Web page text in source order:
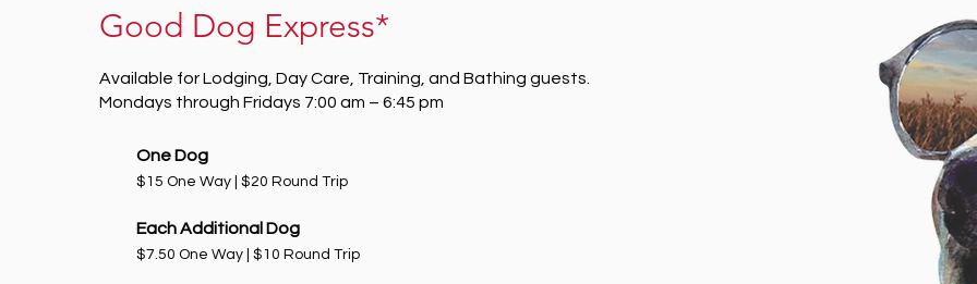
Good Dog Express*
Available for Lodging, Day Care, Training, and Bathing guests.
Mondays through Fridays 7:00 am – 6:45 pm
One Dog
$15 One Way | $20 Round Trip
Each Additional Dog
$7.50 One Way | $10 Round Trip